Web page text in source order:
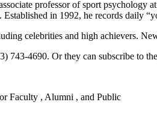
professor of sport psychology
in 1992, he records daily
celebrities and high achievers.
743-4690. Or they can subscribe to
Faculty , Alumni , and Public